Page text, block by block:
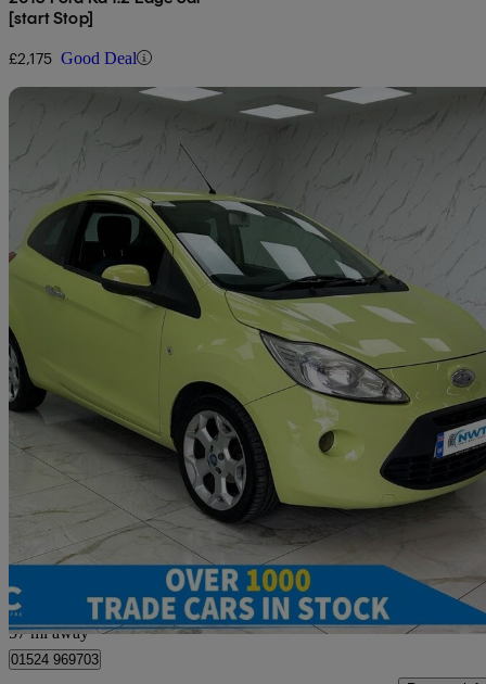
[start Stop]
£2,175 Good Deal
2010 Ford Ka
1.2 Titanium 3dr89,093 miles
£1,495
Morecambe
57 mi away
01524 969703